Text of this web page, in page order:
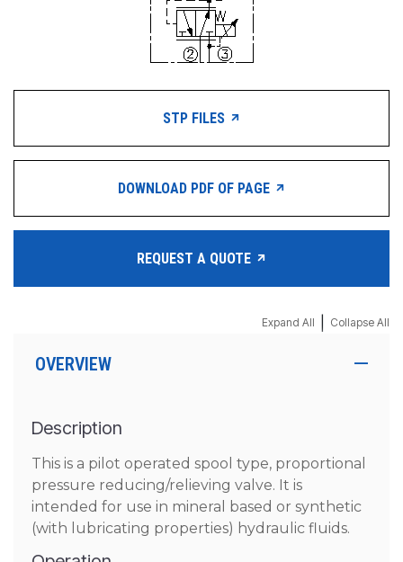
STP FILES
DOWNLOAD PDF OF PAGE
REQUEST A QUOTE
Expand All Collapse All
OVERVIEW
Description
This is a pilot operated spool type, proportional
pressure reducing/relieving valve. It is
intended for use in mineral based or synthetic
(with lubricating properties) hydraulic fluids.